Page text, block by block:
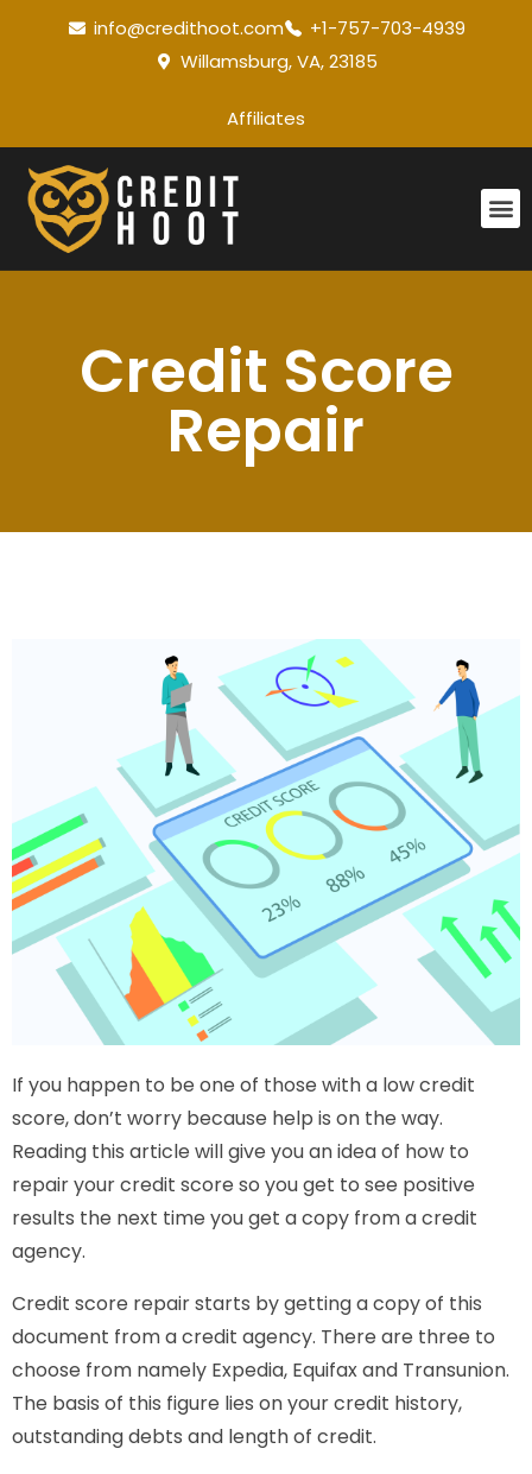
info@credithoot.com
+1-757-703-4939
Willamsburg, VA, 23185
Affiliates
Credit Score
Repair
If you happen to be one of those with a low credit
score, don’t worry because help is on the way.
Reading this article will give you an idea of how to
repair your credit score so you get to see positive
results the next time you get a copy from a credit
agency.
Credit score repair starts by getting a copy of this
document from a credit agency. There are three to
choose from namely Expedia, Equifax and Transunion.
The basis of this figure lies on your credit history,
outstanding debts and length of credit.